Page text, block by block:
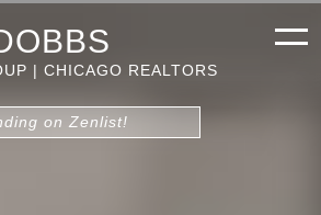
| CHICAGO REALTORS
on Zenlist!